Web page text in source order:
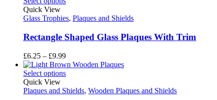
£17.55
Quick View
Glass Trophies, Plaques and Shields
Rectangle Shaped Glass Plaques With Trim
£6.25 – £9.99Price
range:
£6.25
£9.99
Select options
Quick View
Plaques and Shields, Wooden Plaques and Shields